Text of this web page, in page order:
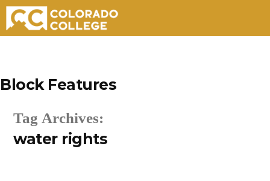
content
Block Features
Tag Archives:
water rights